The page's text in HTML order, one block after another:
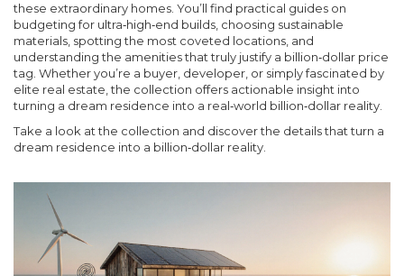
these extraordinary homes. You’ll find practical guides on
budgeting for ultra‑high‑end builds, choosing sustainable
materials, spotting the most coveted locations, and
understanding the amenities that truly justify a billion‑dollar price
tag. Whether you’re a buyer, developer, or simply fascinated by
elite real estate, the collection offers actionable insight into
turning a dream residence into a real‑world billion‑dollar reality.
Take a look at the collection and discover the details that turn a
dream residence into a billion‑dollar reality.